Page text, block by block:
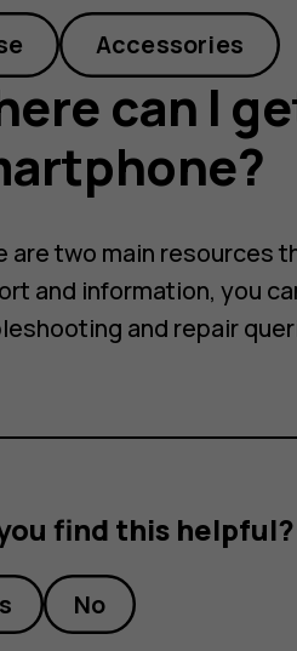
Accessories
can I
are two main resources
and information, you
and repair
find this helpful?
No